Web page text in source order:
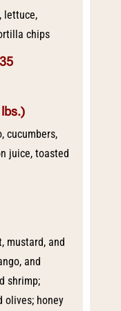
lettuce,
chips
cucumbers,
juice, toasted
mustard, and
and
shrimp;
olives; honey